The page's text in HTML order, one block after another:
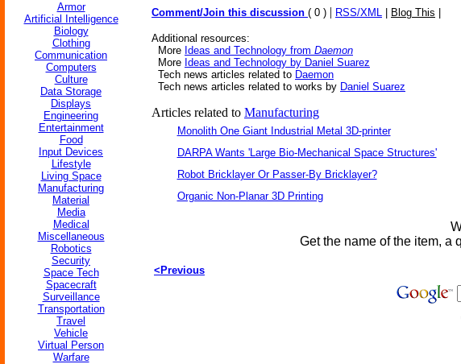
Armor
Artificial Intelligence
Biology
Clothing
Communication
Computers
Culture
Data Storage
Displays
Engineering
Entertainment
Food
Input Devices
Lifestyle
Living Space
Manufacturing
Material
Media
Medical
Miscellaneous
Robotics
Security
Space Tech
Spacecraft
Surveillance
Transportation
Travel
Vehicle
Virtual Person
Warfare
Comment/Join this discussion ( 0 ) | RSS/XML Blog This
Additional resources:
More Ideas and Technology from Daemon
More Ideas and Technology by Daniel Suarez
Tech news articles related to Daemon
Tech news articles related to works by Daniel Suarez
Articles related to Manufacturing
Monolith One Giant Industrial Metal 3D-printer
DARPA Wants 'Large Bio-Mechanical Space Structures'
Robot Bricklayer Or Passer-By Bricklayer?
Organic Non-Planar 3D Printing
Get the name of the item, a
<Previous